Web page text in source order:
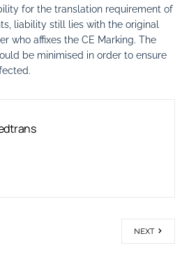
for the translation requirement of
liability still lies with the original
who affixes the CE Marking. The
be minimised in order to ensure
NEXT